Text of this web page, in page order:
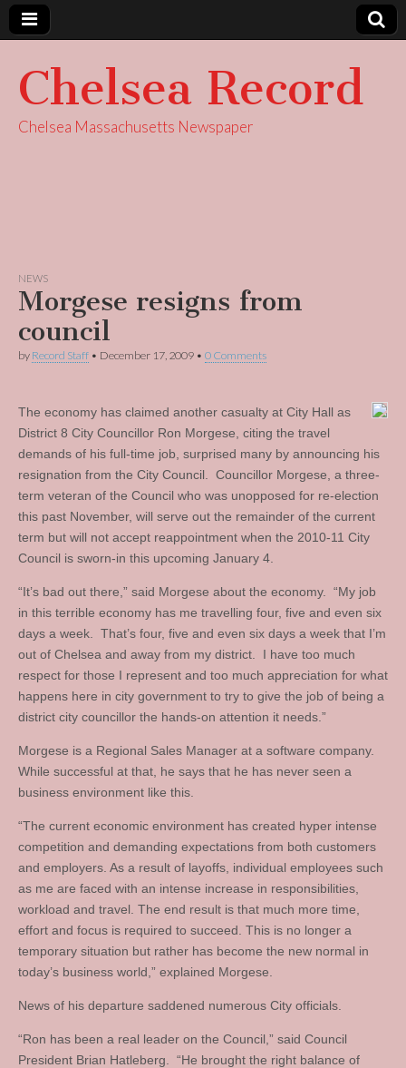
Chelsea Record
Chelsea Massachusetts Newspaper
NEWS
Morgese resigns from
council
by Record Staff • December 17, 2009 • 0 Comments
The economy has claimed another casualty at City Hall as
District 8 City Councillor Ron Morgese, citing the travel
demands of his full-time job, surprised many by announcing his
resignation from the City Council. Councillor Morgese, a three-
term veteran of the Council who was unopposed for re-election
this past November, will serve out the remainder of the current
term but will not accept reappointment when the 2010-11 City
Council is sworn-in this upcoming January 4.
“It’s bad out there,” said Morgese about the economy. “My job
in this terrible economy has me travelling four, five and even six
days a week. That’s four, five and even six days a week that I’m
out of Chelsea and away from my district. I have too much
respect for those I represent and too much appreciation for what
happens here in city government to try to give the job of being a
district city councillor the hands-on attention it needs.”
Morgese is a Regional Sales Manager at a software company.
While successful at that, he says that he has never seen a
business environment like this.
“The current economic environment has created hyper intense
competition and demanding expectations from both customers
and employers. As a result of layoffs, individual employees such
as me are faced with an intense increase in responsibilities,
workload and travel. The end result is that much more time,
effort and focus is required to succeed. This is no longer a
temporary situation but rather has become the new normal in
today’s business world,” explained Morgese.
News of his departure saddened numerous City officials.
“Ron has been a real leader on the Council,” said Council
President Brian Hatleberg. “He brought the right balance of